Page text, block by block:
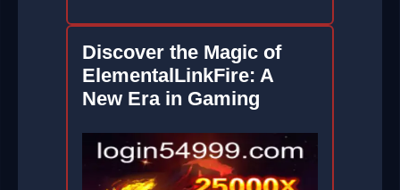
Discover the Magic of
ElementalLinkFire: A
New Era in Gaming